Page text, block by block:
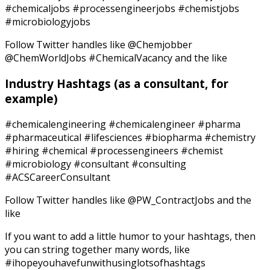
#chemicaljobs #processengineerjobs #chemistjobs
#microbiologyjobs
Follow Twitter handles like @Chemjobber
@ChemWorldJobs #ChemicalVacancy and the like
Industry Hashtags (as a consultant, for
example)
#chemicalengineering #chemicalengineer #pharma
#pharmaceutical #lifesciences #biopharma #chemistry
#hiring #chemical #processengineers #chemist
#microbiology #consultant #consulting
#ACSCareerConsultant
Follow Twitter handles like @PW_ContractJobs and the
like
If you want to add a little humor to your hashtags, then
you can string together many words, like
#ihopeyouhavefunwithusinglotsofhashtags